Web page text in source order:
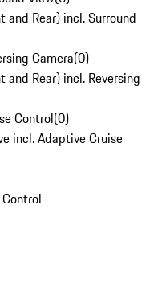
and Rear) incl. Surround
Camera(0)
Rear) incl. Reversing
Control(0)
incl. Adaptive Cruise